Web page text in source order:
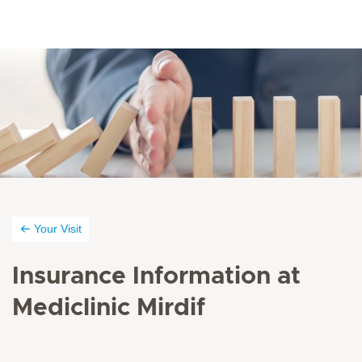
Your Visit
Insurance Information at
Mediclinic Mirdif